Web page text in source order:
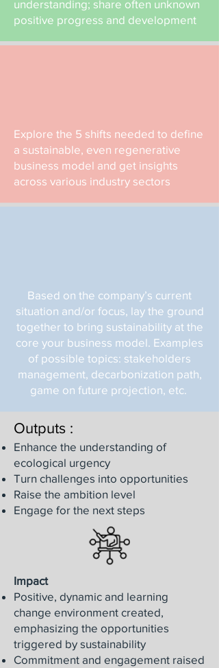
understanding; share often unknown
positive progress and development
Explore the 5 shifts needed to define
a sustainable, even regenerative
business model and get insights
across various industry sectors
Based on the company’s current
situation and/or focus, lay the ground
together to bring sustainability at the
core your business model. Examples
of possible topics: stakeholders
management, decarbonization path,
game on future projection, etc.
Outputs :
Enhance the understanding of
ecological urgency
Turn challenges into opportunities
Raise the ambition level
Engage for the next steps
Impact
Positive, dynamic and learning
change environment created,
emphasizing the opportunities
triggered by sustainability
Commitment and engagement raised